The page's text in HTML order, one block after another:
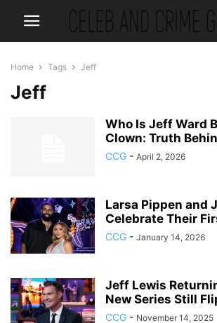
Home Tags Jeff
Jeff
Who Is Jeff Ward
Clown: Truth
CCG - April 2, 2026
Larsa Pippen and
Celebrate Their
CCG - January 14, 2026
Jeff Lewis
New Series Still
CCG - November 14, 2025